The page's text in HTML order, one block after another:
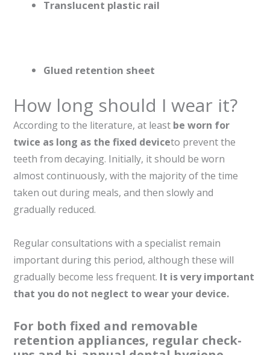
Translucent plastic rail
Glued retention sheet
How long should I wear it?
According to the literature, at least be worn for
twice as long as the fixed deviceto prevent the
teeth from decaying. Initially, it should be worn
almost continuously, with the majority of the time
taken out during meals, and then slowly and
gradually reduced.
Regular consultations with a specialist remain
important during this period, although these will
gradually become less frequent. It is very important
that you do not neglect to wear your device.
For both fixed and removable
retention appliances, regular check-